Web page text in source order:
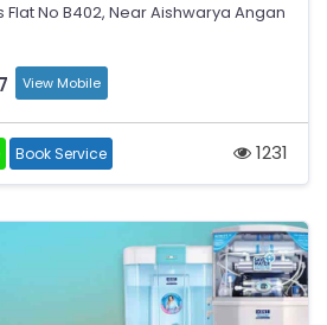
Flat No B402, Near Aishwarya Angan
View Mobile
Book Service 1231